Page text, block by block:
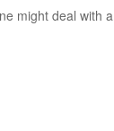
might deal with a